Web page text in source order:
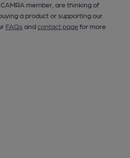
member, are thinking of
a product or supporting our
FAQs andcontact pagefor more